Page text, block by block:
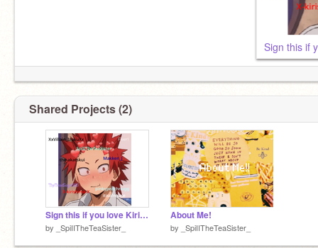
Shared Projects (2)
Sign this if you love Kiri! remix remix remix remix
by _SpiIITheTeaSister_
About Me!
by _SpiIITheTeaSister_